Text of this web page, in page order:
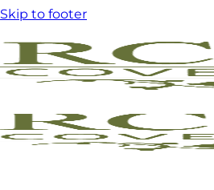
Skip to footer